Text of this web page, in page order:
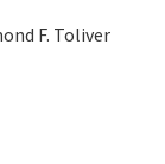
F. Toliver